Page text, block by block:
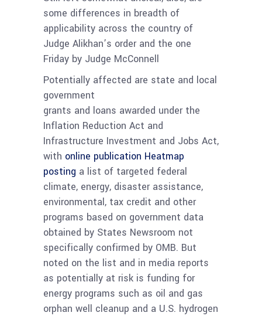
some differences in breadth of
applicability across the country of
Judge Alikhan’s order and the one
Friday by Judge McConnell
Potentially affected are state and local
government
grants and loans awarded under the
Inflation Reduction Act and
Infrastructure Investment and Jobs Act,
with online publication Heatmap
posting a list of targeted federal
climate, energy, disaster assistance,
environmental, tax credit and other
programs based on government data
obtained by States Newsroom not
specifically confirmed by OMB. But
noted on the list and in media reports
as potentially at risk is funding for
energy programs such as oil and gas
orphan well cleanup and a U.S. hydrogen